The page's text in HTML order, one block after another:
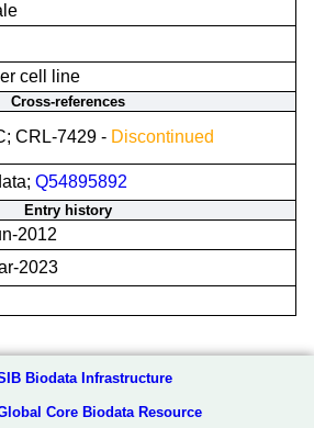
cell line
Cross-references
CRL-7429 - Discontinued
Q54895892
Entry history
2012
2023
Biodata Infrastructure
Core Biodata Resource